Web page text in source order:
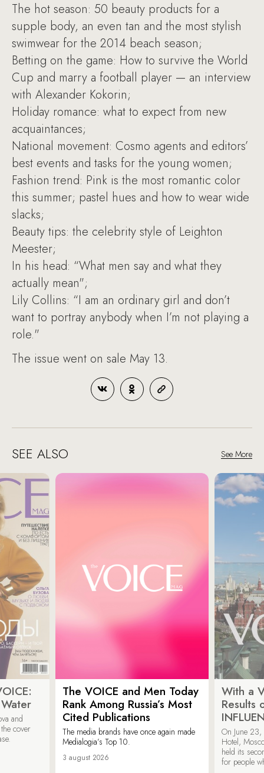
The hot season: 50 beauty products for a
supple body, an even tan and the most stylish
swimwear for the 2014 beach season;
Betting on the game: How to survive the World
Cup and marry a football player — an interview
with Alexander Kokorin;
Holiday romance: what to expect from new
acquaintances;
National movement: Cosmo agents and editors’
best events and tasks for the young women;
Fashion trend: Pink is the most romantic color
this summer; pastel hues and how to wear wide
slacks;
Beauty tips: the celebrity style of Leighton
Meester;
In his head: “What men say and what they
actually mean";
Lily Collins: “I am an ordinary girl and don’t
want to portray anybody when I’m not playing a
role."
The issue went on sale May 13.
SEE ALSO See More
and
cover
The VOICE and Men Today
Rank Among Russia’s Most
Cited Publications
The media brands have once again made
Medialogia’s Top 10.
3 august 2026
With a
Results
On June
Hotel,
held its
for people